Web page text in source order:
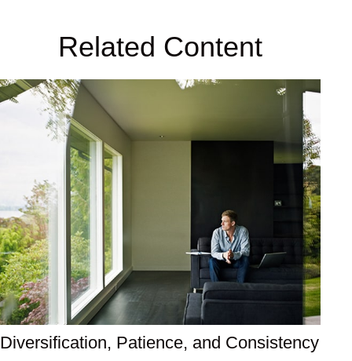
Related Content
Diversification, Patience, and Consistency